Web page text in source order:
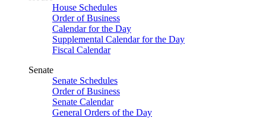
House Schedules
Order of Business
Calendar for the Day
Supplemental Calendar for the Day
Fiscal Calendar
Senate
Senate Schedules
Order of Business
Senate Calendar
General Orders of the Day